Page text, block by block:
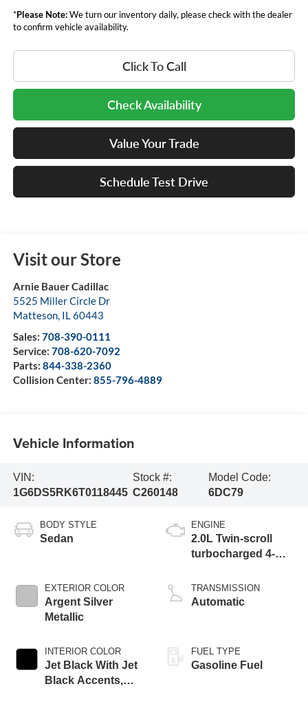
*Please Note:We turn our inventory daily, please check with the dealer
to confirm vehicle availability.
Click To Call
Check Availability
Value Your Trade
Schedule Test Drive
Visit our Store
Arnie Bauer Cadillac
5525 Miller Circle Dr
Matteson, IL60443
Sales: 708-390-0111
Service: 708-620-7092
Parts: 844-338-2360
Collision Center: 855-796-4889
Vehicle Information
VIN:
1G6DS5RK6T0118445
Stock #:
C260148
Model Code:
6DC79
BODY STYLE
Sedan
EXTERIOR COLOR
Argent Silver
Metallic
INTERIOR COLOR
Jet Black With Jet
Black Accents,
ENGINE
2.0L Twin-scroll
turbocharged 4-
TRANSMISSION
Automatic
FUEL TYPE
Gasoline Fuel